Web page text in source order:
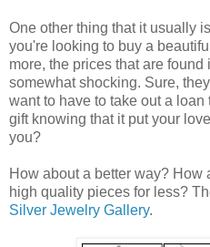
One other thing that it usually
you're looking to buy a
more, the prices that are found
somewhat shocking. Sure,
want to have to take out a
gift knowing that it put your
you?
How about a better way?
high quality pieces for less?
Silver Jewelry Gallery.